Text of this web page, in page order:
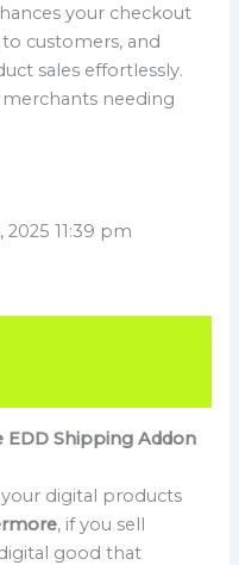
your checkout
customers, and
sales effortlessly.
needing
11:39 pm
EDD Shipping Addon
digital products
, if you sell
good that